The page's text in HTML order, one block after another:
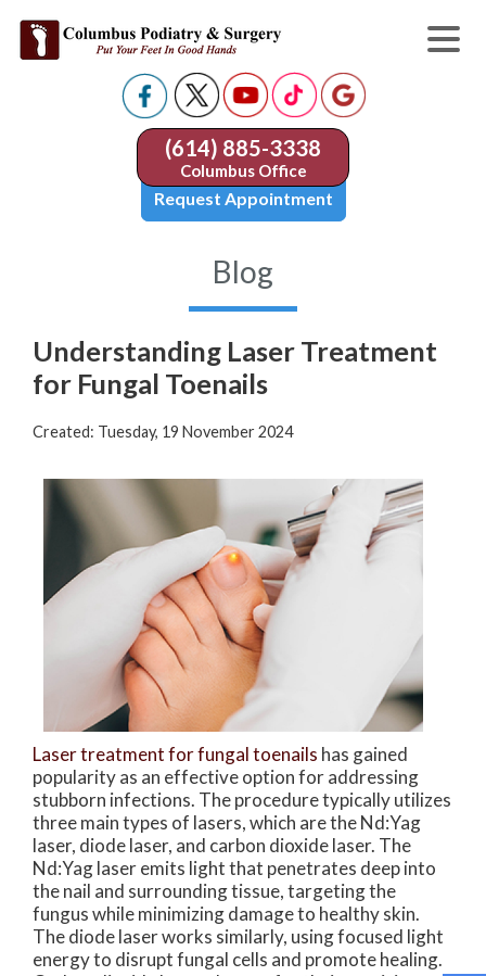
(614) 885-3338
Columbus Office
Request Appointment
Blog
Understanding Laser Treatment
for Fungal Toenails
Created: Tuesday, 19 November 2024
Laser treatment for fungal toenails has gained
popularity as an effective option for addressing
stubborn infections. The procedure typically utilizes
three main types of lasers, which are the Nd:Yag
laser, diode laser, and carbon dioxide laser. The
Nd:Yag laser emits light that penetrates deep into
the nail and surrounding tissue, targeting the
fungus while minimizing damage to healthy skin.
The diode laser works similarly, using focused light
energy to disrupt fungal cells and promote healing.